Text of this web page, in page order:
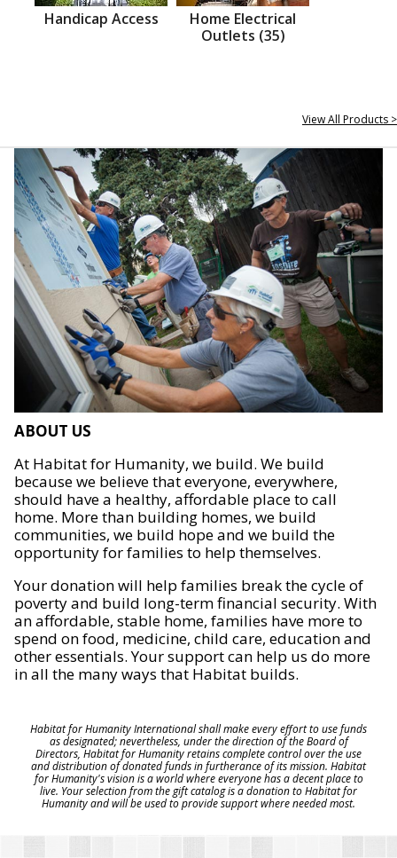
Handicap Access
Home Electrical
Outlets (35)
View All Products >
ABOUT US
At Habitat for Humanity, we build. We build
because we believe that everyone, everywhere,
should have a healthy, affordable place to call
home. More than building homes, we build
communities, we build hope and we build the
opportunity for families to help themselves.
Your donation will help families break the cycle of
poverty and build long-term financial security. With
an affordable, stable home, families have more to
spend on food, medicine, child care, education and
other essentials. Your support can help us do more
in all the many ways that Habitat builds.
Habitat for Humanity International shall make every effort to use funds
as designated; nevertheless, under the direction of the Board of
Directors, Habitat for Humanity retains complete control over the use
and distribution of donated funds in furtherance of its mission. Habitat
for Humanity's vision is a world where everyone has a decent place to
live. Your selection from the gift catalog is a donation to Habitat for
Humanity and will be used to provide support where needed most.